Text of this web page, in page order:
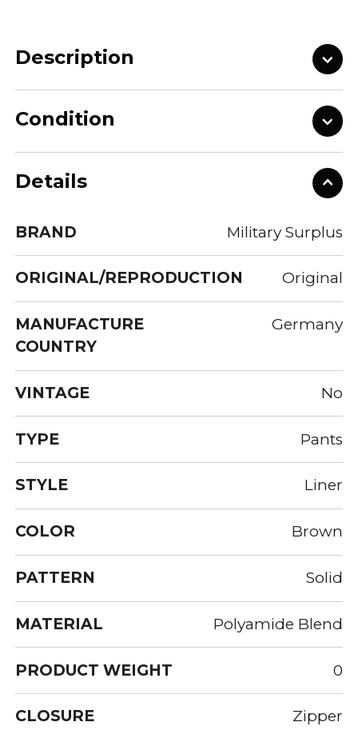
Description
Condition
Details
BRAND Military Surplus
ORIGINAL/REPRODUCTION Original
MANUFACTURE
COUNTRY
Germany
VINTAGE No
TYPE Pants
STYLE Liner
COLOR Brown
PATTERN Solid
MATERIAL Polyamide Blend
PRODUCT WEIGHT 0
CLOSURE Zipper